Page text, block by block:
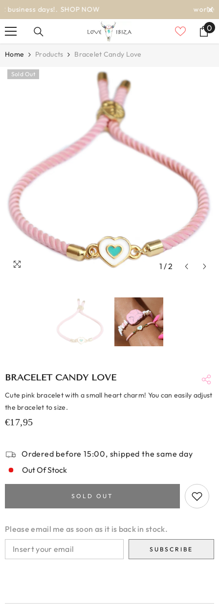
SKIP TO CONTENT worldwide delivery
00
Home Products Bracelet Candy Love
Sold Out
1 /2
BRACELET CANDY LOVE
Cute pink bracelet with a small heart charm! You can easily adjust
the bracelet to size.
€17,95
Ordered before 15:00, shipped the same day
Out Of Stock
SOLD OUT
Please email me as soon as it is back in stock.
SUBSCRIBE